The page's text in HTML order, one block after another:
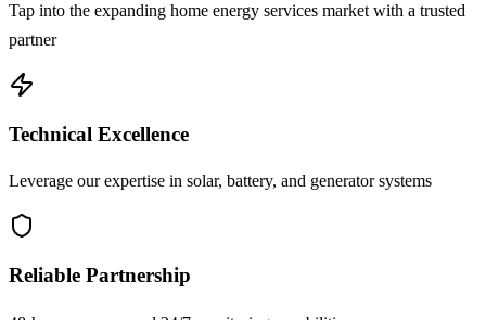
Tap into the expanding home energy services market with a trusted
partner
Technical Excellence
Leverage our expertise in solar, battery, and generator systems
Reliable Partnership